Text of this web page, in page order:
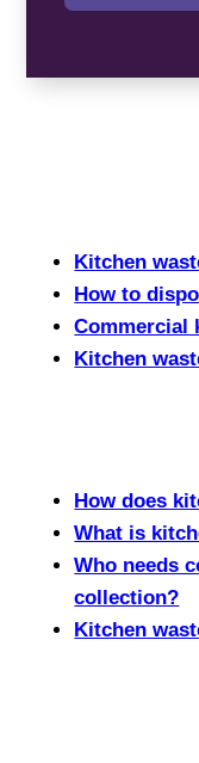
Kitchen
How to
Commercial
Kitchen
How does
What is
Who needs
collection?
Kitchen